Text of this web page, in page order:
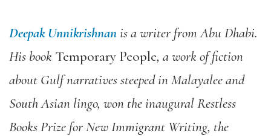
Deepak Unnikrishnanis a writer from Abu Dhabi.
His book Temporary People, a work of fiction
about Gulf narratives steeped in Malayalee and
South Asian lingo, won the inaugural Restless
Books Prize for New Immigrant Writing, the